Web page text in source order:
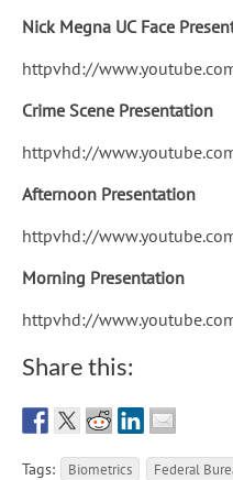
Nick Megna UC Face
httpvhd://
Crime Scene Presentation
httpvhd://
Afternoon Presentation
httpvhd://
Morning Presentation
httpvhd://
Share this:
Tags: Biometrics Federal